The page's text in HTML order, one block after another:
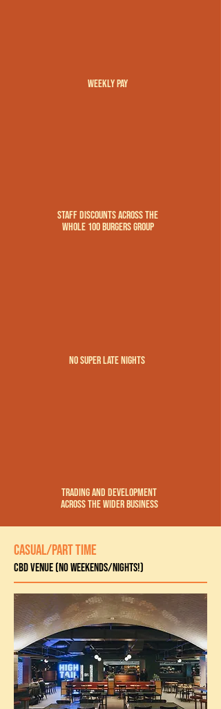
weekly pay
Staff discounts across the
whole 100 Burgers Group
no super late nights
trading and development
across the wider business
CASUAL/PART TIME
CBD Venue (no weekends/nights!)